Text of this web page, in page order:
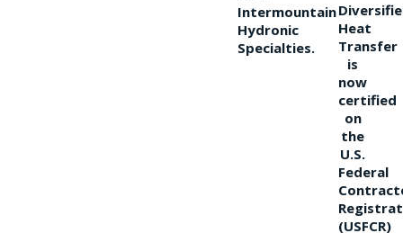
Intermountain
Hydronic
Specialties.
Heat
Transfer
is
now
certified
on
the
U.S.
Federal
(USFCR)